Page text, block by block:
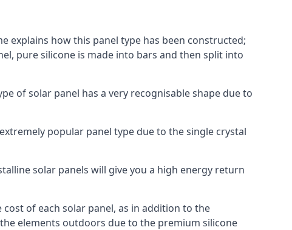
explains how this panel type has been constructed;
pure silicone is made into bars and then split into
of solar panel has a very recognisable shape due to
popular panel type due to the single crystal
solar panels will give you a high energy return
of each solar panel, as in addition to the
elements outdoors due to the premium silicone